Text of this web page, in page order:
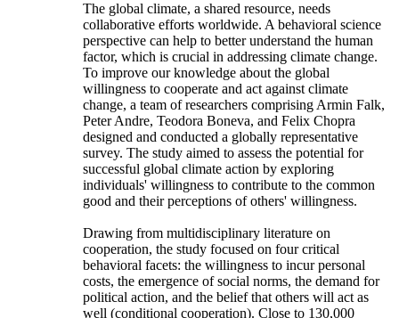
The global climate, a shared resource, needs
collaborative efforts worldwide. A behavioral science
perspective can help to better understand the human
factor, which is crucial in addressing climate change.
To improve our knowledge about the global
willingness to cooperate and act against climate
change, a team of researchers comprising Armin Falk,
Peter Andre, Teodora Boneva, and Felix Chopra
designed and conducted a globally representative
survey. The study aimed to assess the potential for
successful global climate action by exploring
individuals' willingness to contribute to the common
good and their perceptions of others' willingness.
Drawing from multidisciplinary literature on
cooperation, the study focused on four critical
behavioral facets: the willingness to incur personal
costs, the emergence of social norms, the demand for
political action, and the belief that others will act as
well (conditional cooperation). Close to 130,000